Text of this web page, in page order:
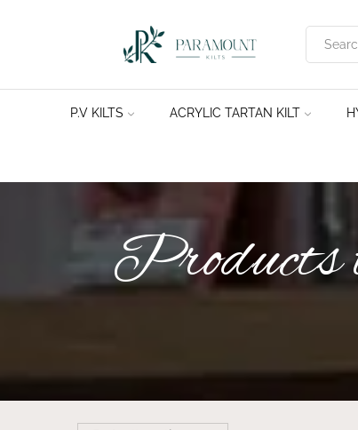
P.V KILTS ACRYLIC TARTAN KILT
Products